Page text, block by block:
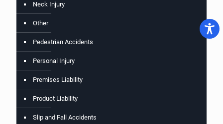
Neck Injury
Other
Pedestrian Accidents
Personal Injury
Premises Liability
Product Liability
Slip and Fall Accidents